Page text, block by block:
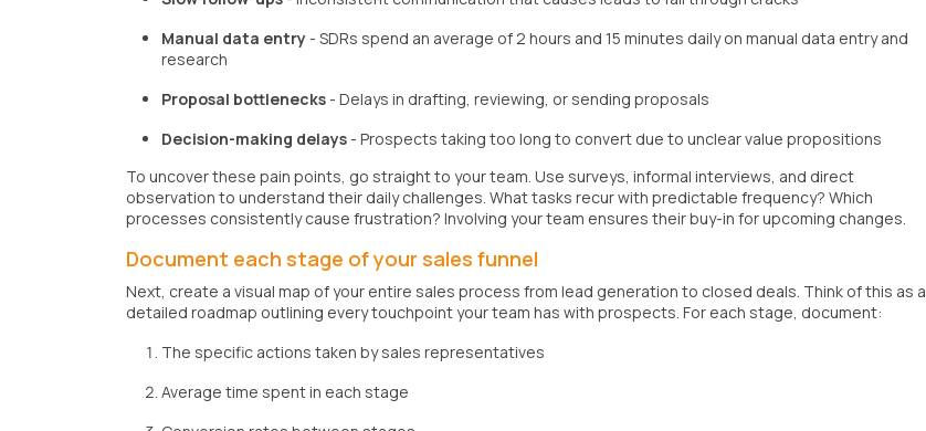
Manual data entry- SDRs spend an average of 2 hours and 15 minutes daily on manual data entry and
research
Proposal bottlenecks- Delays in drafting, reviewing, or sending proposals
Decision-making delays- Prospects taking too long to convert due to unclear value propositions
To uncover these pain points, go straight to your team. Use surveys, informal interviews, and direct
observation to understand their daily challenges. What tasks recur with predictable frequency? Which
processes consistently cause frustration? Involving your team ensures their buy-in for upcoming changes.
Document each stage of your sales funnel
Next, create a visual map of your entire sales process from lead generation to closed deals. Think of this as a
detailed roadmap outlining every touchpoint your team has with prospects. For each stage, document:
The specific actions taken by sales representatives
Average time spent in each stage